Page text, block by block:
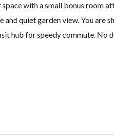
with a small bonus room
quiet garden view. You are
hub for speedy commute. No